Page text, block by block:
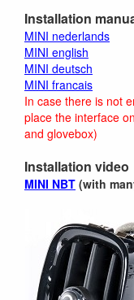
Installation
MINI nederlands
MINI english
MINI deutsch
MINI francais
In case there is not
place the interface
and glovebox)
Installation video
MINI NBT (with